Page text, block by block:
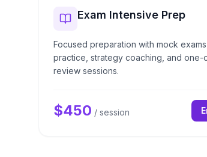
Exam Intensive Prep
Focused preparation with mock
practice, strategy coaching, and one-
review sessions.
$450 / session